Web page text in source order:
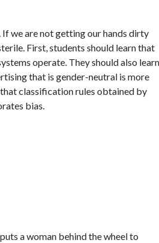
we are not getting our hands dirty
First, students should learn that
operate. They should also learn
that is gender-neutral is more
classification rules obtained by
bias.
a woman behind the wheel to